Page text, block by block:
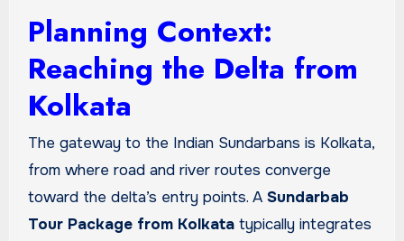
Planning Context:
Reaching the Delta from
Kolkata
The gateway to the Indian Sundarbans is Kolkata,
from where road and river routes converge
toward the delta’s entry points. A Sundarbab
Tour Package from Kolkatatypically integrates